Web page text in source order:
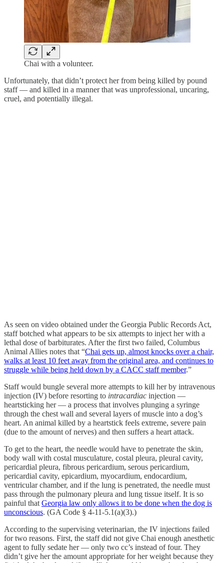
Chai with a volunteer.
Unfortunately, that didn’t protect her from being killed by pound
staff — and killed in a manner that was unprofessional, uncaring,
cruel, and potentially illegal.
As seen on video obtained under the Georgia Public Records Act,
staff botched what appears to be six attempts to inject her with a
lethal dose of barbiturates. After the first two failed, Columbus
Animal Allies notes that “Chai gets up, almost knocks over a chair,
walks at least 10 feet away from the original area, and continues to
struggle while being held down by a CACC staff member.”
Staff would bungle several more attempts to kill her by intravenous
injection (IV) before resorting to intracardiac injection —
heartsticking her — a process that involves plunging a syringe
through the chest wall and several layers of muscle into a dog’s
heart. An animal killed by a heartstick feels extreme, severe pain
(due to the amount of nerves) and then suffers a heart attack.
To get to the heart, the needle would have to penetrate the skin,
body wall with costal musculature, costal pleura, pleural cavity,
pericardial pleura, fibrous pericardium, serous pericardium,
pericardial cavity, epicardium, myocardium, endocardium,
ventricular chamber, and if the lung is penetrated, the needle must
pass through the pulmonary pleura and lung tissue itself. It is so
painful that Georgia law only allows it to be done when the dog is
unconscious. (GA Code § 4-11-5.1(a)(3).)
According to the supervising veterinarian, the IV injections failed
for two reasons. First, the staff did not give Chai enough anesthetic
agent to fully sedate her — only two cc’s instead of four. They
didn’t give her the amount appropriate for her weight because they